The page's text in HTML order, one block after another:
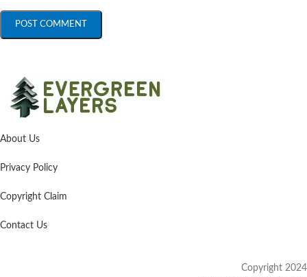
About Us
Privacy Policy
Copyright Claim
Contact Us
Copyright 2024